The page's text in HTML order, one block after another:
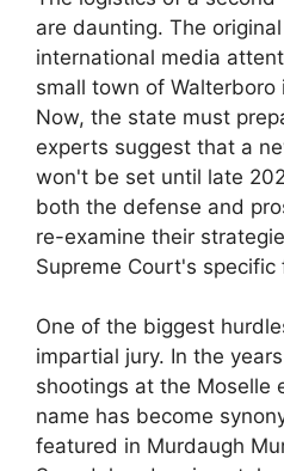
are daunting. The
international media
small town of Walterboro
Now, the state must
experts suggest that a
won't be set until late
both the defense and
re-examine their
Supreme Court's specific
One of the biggest
impartial jury. In the
shootings at the Moselle
name has become
featured in Murdaugh